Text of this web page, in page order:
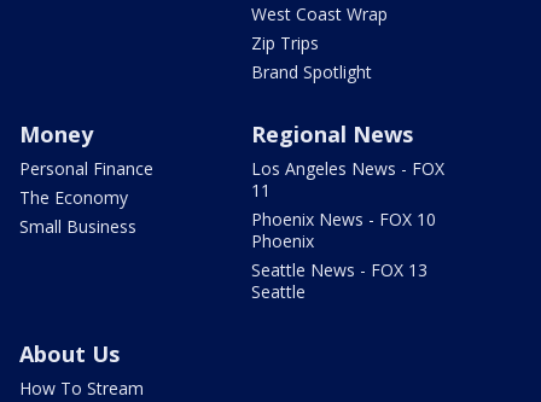
West Coast Wrap
Zip Trips
Brand Spotlight
Money
Personal Finance
The Economy
Small Business
Regional News
Los Angeles News - FOX
11
Phoenix News - FOX 10
Phoenix
Seattle News - FOX 13
Seattle
About Us
How To Stream